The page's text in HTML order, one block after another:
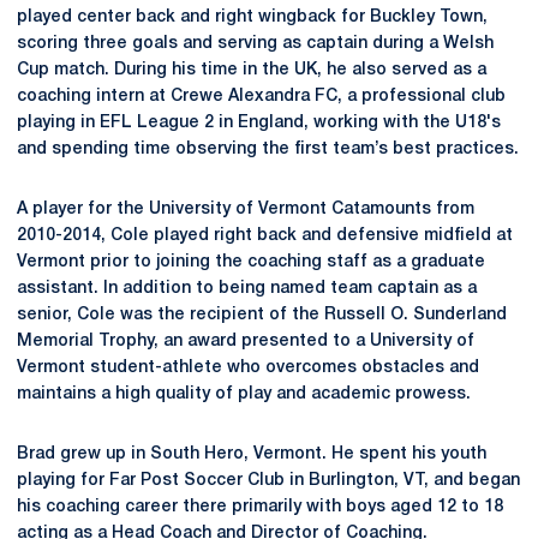
played center back and right wingback for Buckley Town,
scoring three goals and serving as captain during a Welsh
Cup match. During his time in the UK, he also served as a
coaching intern at Crewe Alexandra FC, a professional club
playing in EFL League 2 in England, working with the U18's
and spending time observing the first team’s best practices.
A player for the University of Vermont Catamounts from
2010-2014, Cole played right back and defensive midfield at
Vermont prior to joining the coaching staff as a graduate
assistant. In addition to being named team captain as a
senior, Cole was the recipient of the Russell O. Sunderland
Memorial Trophy, an award presented to a University of
Vermont student-athlete who overcomes obstacles and
maintains a high quality of play and academic prowess.
Brad grew up in South Hero, Vermont. He spent his youth
playing for Far Post Soccer Club in Burlington, VT, and began
his coaching career there primarily with boys aged 12 to 18
acting as a Head Coach and Director of Coaching.